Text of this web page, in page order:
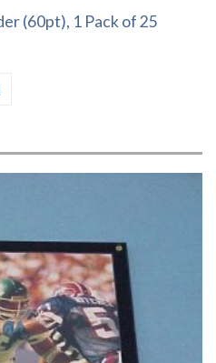
(60pt), 1 Pack of 25